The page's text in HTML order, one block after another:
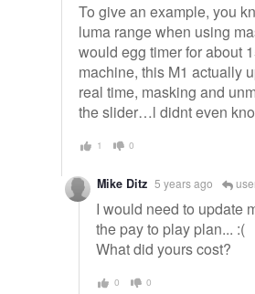
To give an example, you
luma range when using
would egg timer for about
machine, this M1 actually
real time, masking and
the slider…l didnt even
1 0
Mike Ditz 5 years ago
I would need to update
the pay to play plan... :(
What did yours cost?
0 0